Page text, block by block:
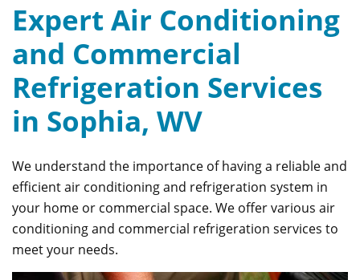
Expert Air Conditioning
and Commercial
Refrigeration Services
in Sophia, WV
We understand the importance of having a reliable and
efficient air conditioning and refrigeration system in
your home or commercial space. We offer various air
conditioning and commercial refrigeration services to
meet your needs.